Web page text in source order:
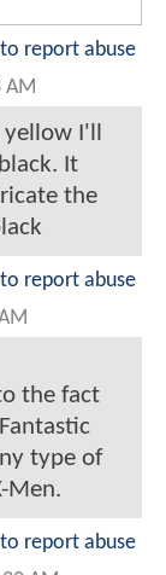
report abuse
AM
I'll
It
the
report abuse
the fact
type of
Men.
report abuse